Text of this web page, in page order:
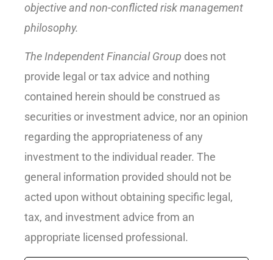
objective and non-conflicted risk management
philosophy.
The Independent Financial Group does not
provide legal or tax advice and nothing
contained herein should be construed as
securities or investment advice, nor an opinion
regarding the appropriateness of any
investment to the individual reader. The
general information provided should not be
acted upon without obtaining specific legal,
tax, and investment advice from an
appropriate licensed professional.